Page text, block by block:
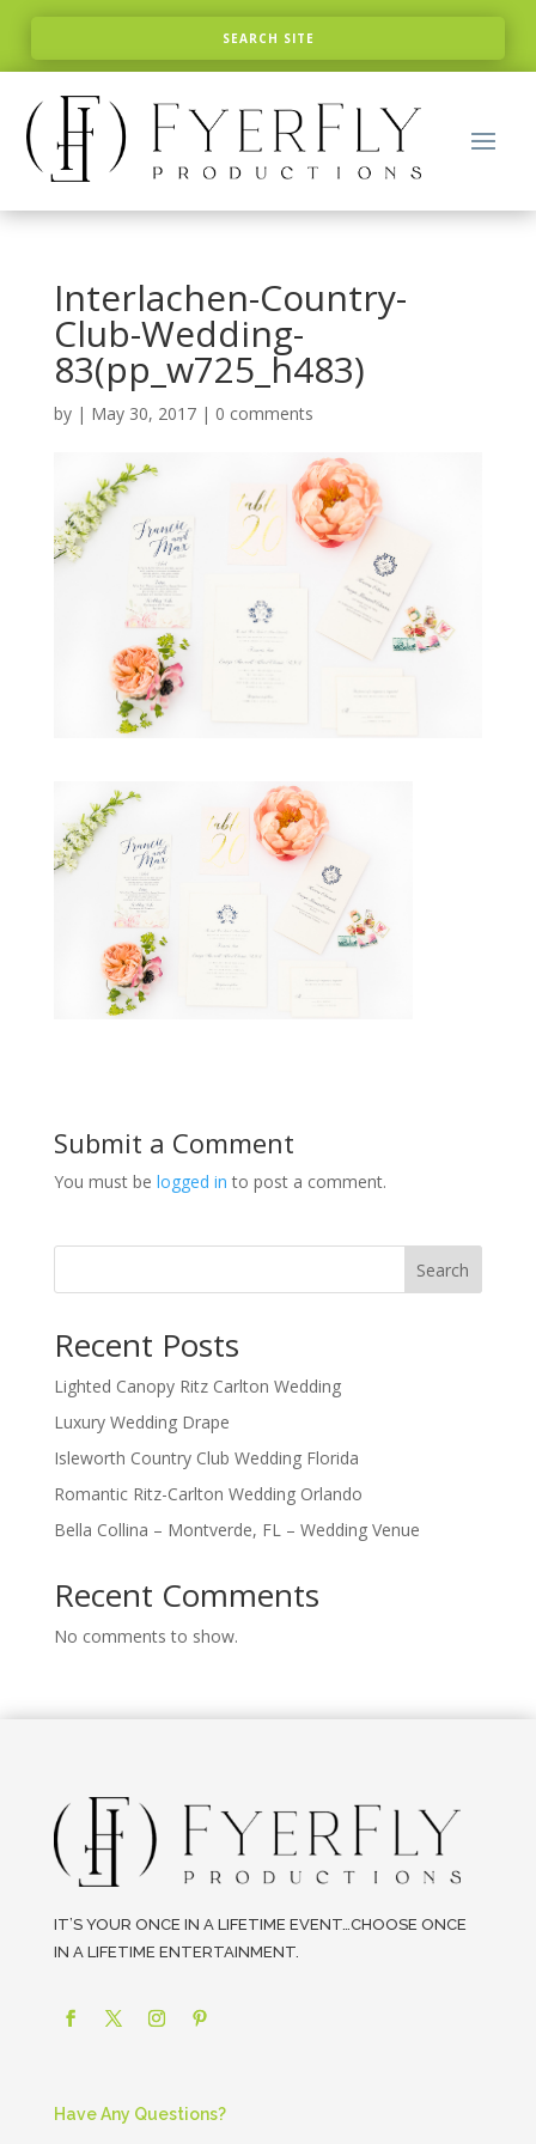
Interlachen-Country-
Club-Wedding-
83(pp_w725_h483)
by | May 30, 2017| 0 comments
Submit a Comment
You must be logged in to post a comment.
Search
Recent Posts
Lighted Canopy Ritz Carlton Wedding
Luxury Wedding Drape
Isleworth Country Club Wedding Florida
Romantic Ritz-Carlton Wedding Orlando
Bella Collina – Montverde, FL – Wedding Venue
Recent Comments
No comments to show.
IT’S YOUR ONCE IN A LIFETIME EVENT…CHOOSE ONCE
IN A LIFETIME ENTERTAINMENT.
Have Any Questions?